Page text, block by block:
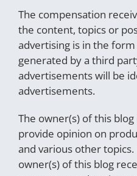
The compensation
the content, topics or
advertising is in the
generated by a third
advertisements will be
advertisements.
The owner(s) of this
provide opinion on
and various other
owner(s) of this blog